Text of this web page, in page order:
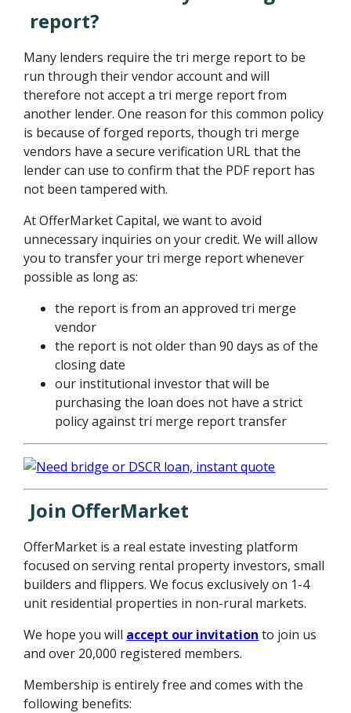
report?
Many lenders require the tri merge report to be
run through their vendor account and will
therefore not accept a tri merge report from
another lender. One reason for this common policy
is because of forged reports, though tri merge
vendors have a secure verification URL that the
lender can use to confirm that the PDF report has
not been tampered with.
At OfferMarket Capital, we want to avoid
unnecessary inquiries on your credit. We will allow
you to transfer your tri merge report whenever
possible as long as:
the report is from an approved tri merge
vendor
the report is not older than 90 days as of the
closing date
our institutional investor that will be
purchasing the loan does not have a strict
policy against tri merge report transfer
Join OfferMarket
OfferMarket is a real estate investing platform
focused on serving rental property investors, small
builders and flippers. We focus exclusively on 1-4
unit residential properties in non-rural markets.
We hope you will accept our invitation to join us
and over 20,000 registered members.
Membership is entirely free and comes with the
following benefits: